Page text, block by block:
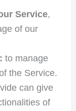
Service,
of our
to manage
the Service.
can give
of